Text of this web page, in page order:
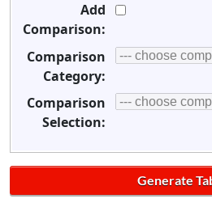
Add
Comparison:
Comparison
Category:
Comparison
Selection: